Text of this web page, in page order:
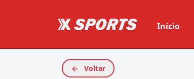
Início
Voltar